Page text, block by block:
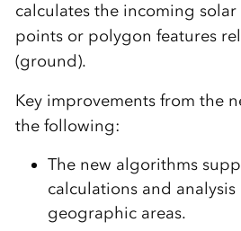
calculates the incoming
points or polygon features
(ground).
Key improvements from the
the following:
The new algorithms
calculations and
geographic areas.